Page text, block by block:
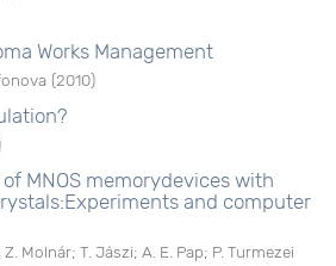
Works Management
(2010)
MNOS memorydevices with
and computer
Z. Molnár; T. Jászi; A. E. Pap; P. Turmezei